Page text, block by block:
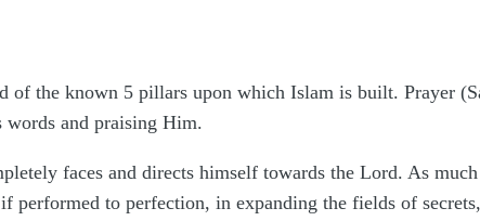
of the known 5 pillars upon which Islam is built. Prayer
and praising Him.
faces and directs himself towards the Lord. As
performed to perfection, in expanding the fields of